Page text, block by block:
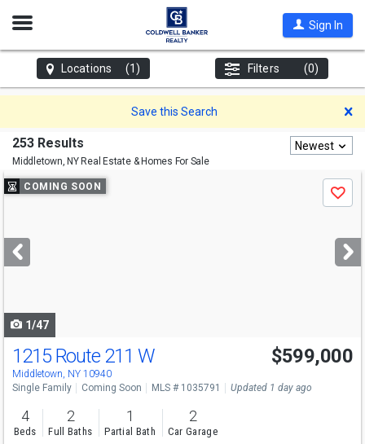
Open
Sign In
Locations (1) Filters (0)
Save this Search
253 Results
Middletown, NYReal Estate & Homes For Sale
Newest
Use
previous
next
buttons
COMING SOON
Save
1/47
Open House
Sun
8/16
1215 Route 211 W
Middletown, NY 10940
$599,000
Single Family Coming Soon MLS # 1035791 Updated 1 day ago
4
Beds
2
Full Baths
1
Partial Bath
2
Car Garage